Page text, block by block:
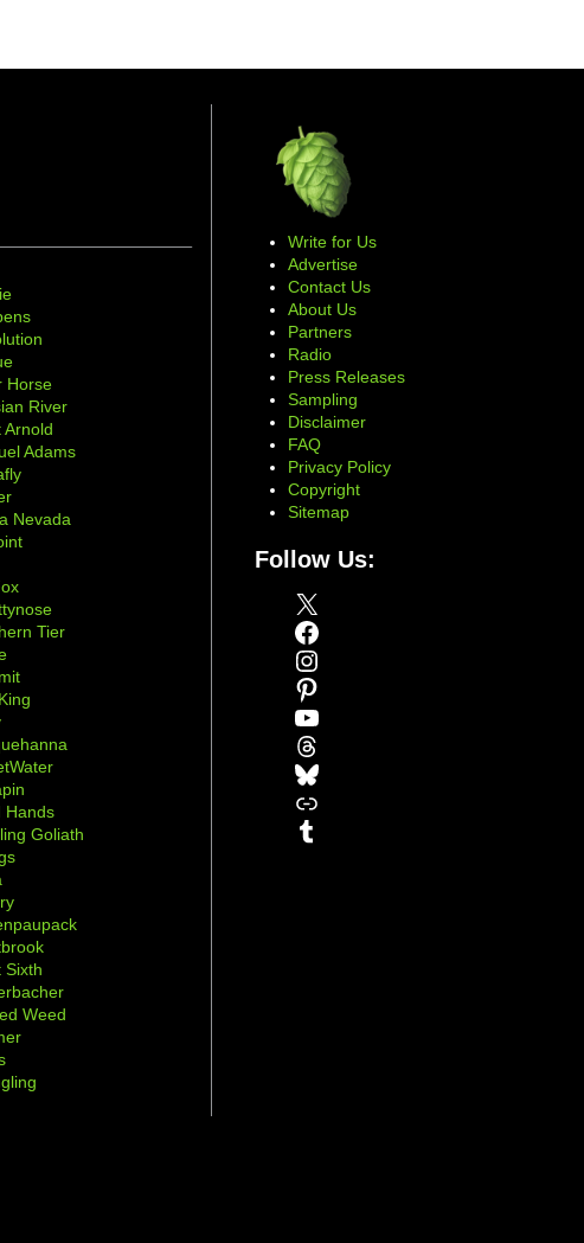
Horse
River
Arnold
Adams
Nevada
Tier
Hands
Goliath
Sixth
Weed
Write for Us
Advertise
Contact Us
About Us
Partners
Radio
Press Releases
Sampling
Disclaimer
FAQ
Privacy Policy
Copyright
Sitemap
Follow Us:
X
Facebook
Instagram
Pinterest
YouTube
Threads
Bluesky
Link
Tumblr